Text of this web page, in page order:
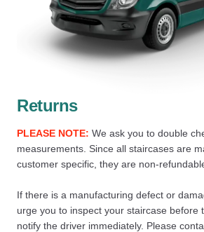
Returns
PLEASE NOTE: We ask you to double
measurements. Since all staircases are
customer specific, they are non-
If there is a manufacturing defect or
urge you to inspect your staircase before
notify the driver immediately. Please